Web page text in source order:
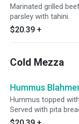
Marinated grilled
parsley with tahini.
$20.39 +
Cold Mezza
Hummus
Hummus topped
Served with pita